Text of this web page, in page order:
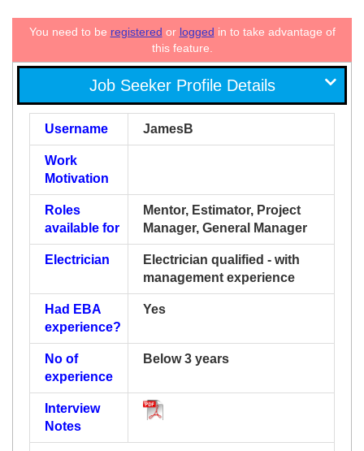
You need to be registered or logged in to take advantage of
this feature.
Job Seeker Profile Details
Username JamesB
Work
Motivation
Roles
available for
Mentor, Estimator, Project
Manager, General Manager
Electrician
Electrician qualified - with
management experience
Had EBA
experience?
Yes
No of
experience
Below 3 years
Interview
Notes